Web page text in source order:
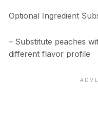
Optional Ingredient
– Substitute peaches
different flavor profile